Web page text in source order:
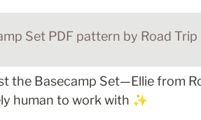
Set PDF pattern by Road
the Basecamp Set—Ellie from
human to work with ✨